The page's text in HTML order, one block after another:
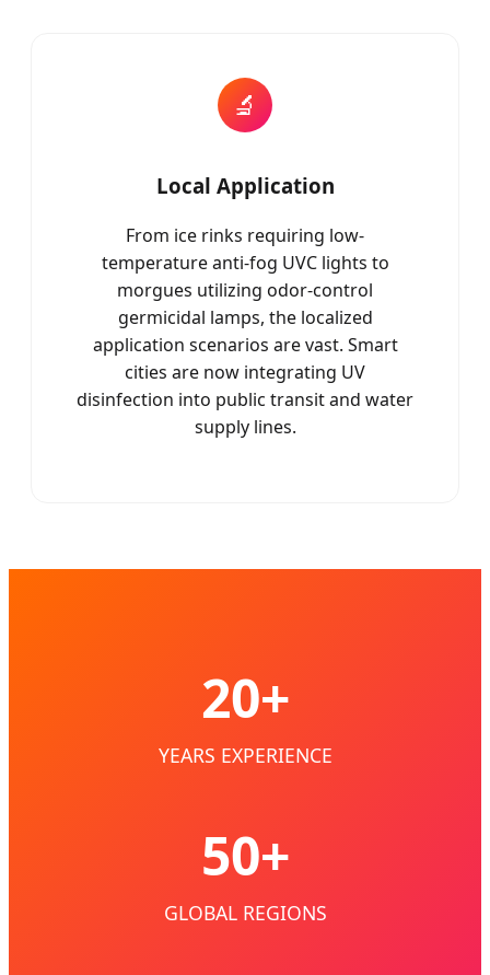
🔬
Local Application
From ice rinks requiring low-
temperature anti-fog UVC lights to
morgues utilizing odor-control
germicidal lamps, the localized
application scenarios are vast. Smart
cities are now integrating UV
disinfection into public transit and water
supply lines.
20+
YEARS EXPERIENCE
50+
GLOBAL REGIONS